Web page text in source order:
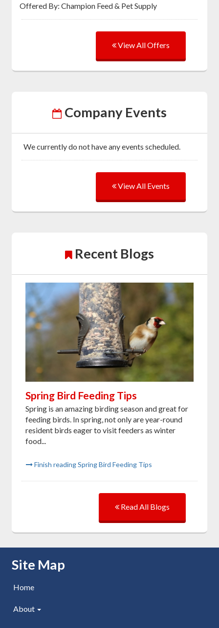
Offered By: Champion Feed & Pet Supply
View All Offers
Company Events
We currently do not have any events scheduled.
View All Events
Recent Blogs
Spring Bird Feeding Tips
Spring is an amazing birding season and great for
feeding birds. In spring, not only are year-round
resident birds eager to visit feeders as winter
food...
Finish reading Spring Bird Feeding Tips
Read All Blogs
Skip Navigation
Site Map
Home
About